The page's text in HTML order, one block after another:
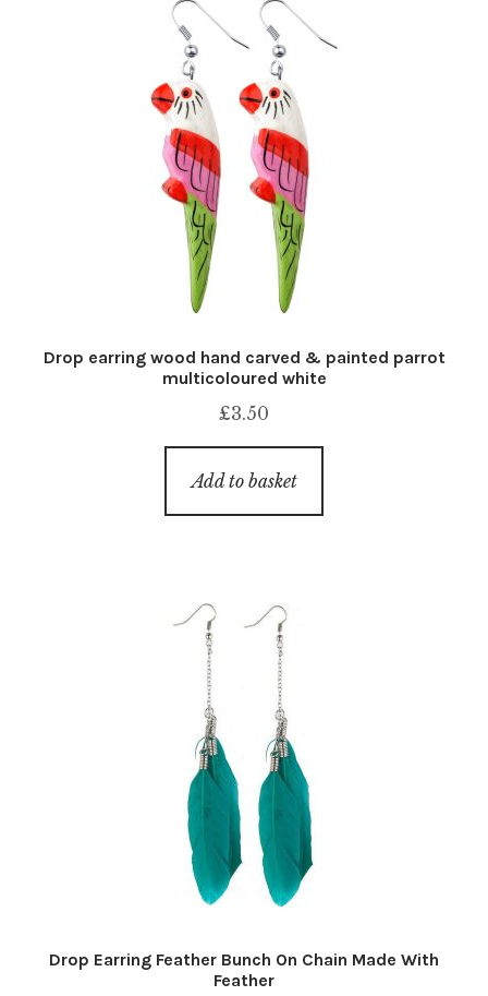
Drop earring wood hand carved & painted parrot
multicoloured white
£3.50
Add to basket
Drop Earring Feather Bunch On Chain Made With
Feather